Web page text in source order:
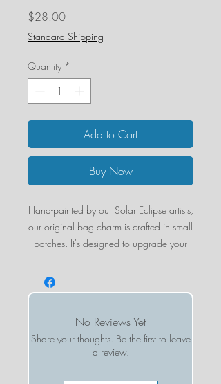
$28.00Price
Standard Shipping
Quantity *
Add to Cart
Buy Now
Hand-painted by our Solar Eclipse artists,
our original bag charm is crafted in small
batches. It's designed to upgrade your
Designed in New York City, the double-
sided charm is hand-painted on both
Crafted with our super-strong
biodegradable acetate, our versatile
pieces can be used as a bag charm or a
No Reviews Yet
Share your thoughts. Be the first to leave
a review.